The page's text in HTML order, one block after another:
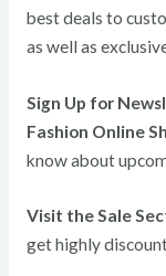
best deals to
as well as
Sign Up for
Fashion Online
know about
Visit the Sale
get highly